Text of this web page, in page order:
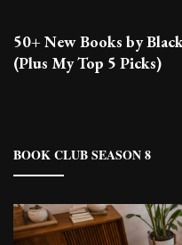
50+ New Books by
(Plus My Top 5 Picks)
BOOK CLUB SEASON 8